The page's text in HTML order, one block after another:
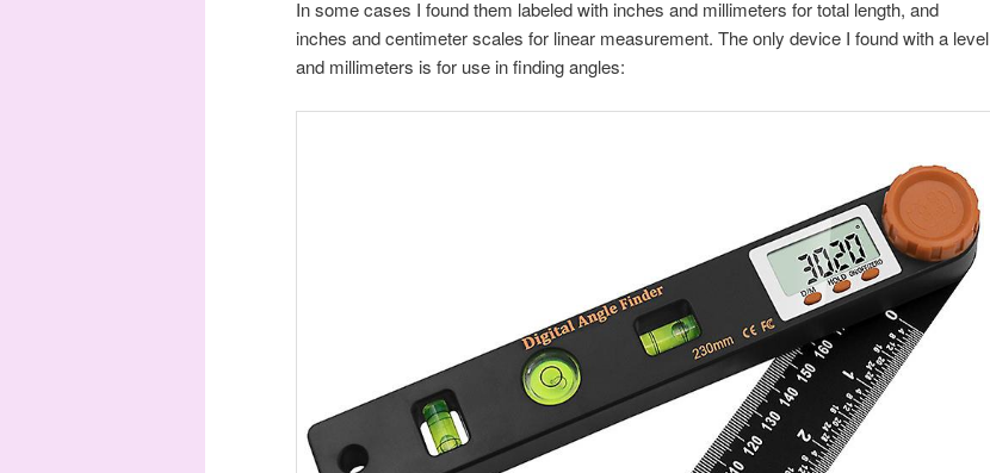
In some cases I found them labeled with inches and millimeters for total length, and
inches and centimeter scales for linear measurement. The only device I found with a level
and millimeters is for use in finding angles: